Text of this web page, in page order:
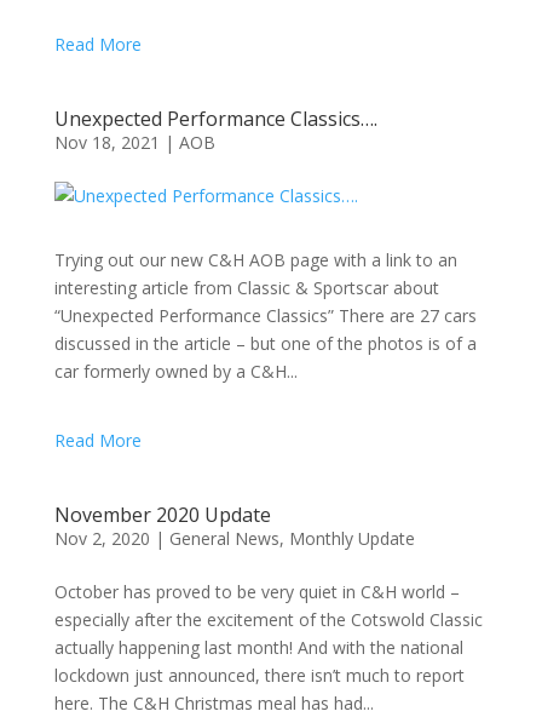
Read More
Unexpected Performance Classics….
Nov 18, 2021 | AOB
Trying out our new C&H AOB page with a link to an
interesting article from Classic & Sportscar about
“Unexpected Performance Classics” There are 27 cars
discussed in the article – but one of the photos is of a
car formerly owned by a C&H...
Read More
November 2020 Update
Nov 2, 2020 | General News, Monthly Update
October has proved to be very quiet in C&H world –
especially after the excitement of the Cotswold Classic
actually happening last month! And with the national
lockdown just announced, there isn’t much to report
here. The C&H Christmas meal has had...